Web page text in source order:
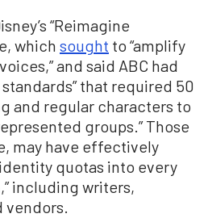
“Reimagine
which sought to “amplify
and said ABC had
that required 50
and regular characters to
groups.” Those
may have effectively
quotas into every
including writers,
vendors.